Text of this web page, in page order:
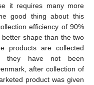
it requires many more
good thing about this
efficiency of 90%
shape than the two
products are collected
they have not been
after collection of
product was given